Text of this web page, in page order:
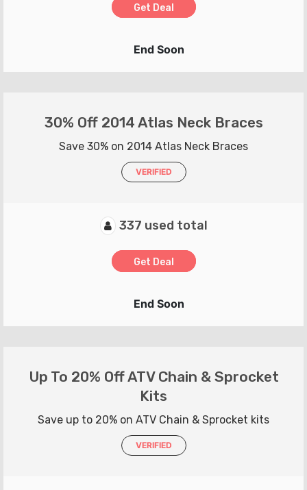
Get Deal
End Soon
30% Off 2014 Atlas Neck Braces
Save 30% on 2014 Atlas Neck Braces
VERIFIED
337 used total
Get Deal
End Soon
Up To 20% Off ATV Chain & Sprocket
Kits
Save up to 20% on ATV Chain & Sprocket kits
VERIFIED